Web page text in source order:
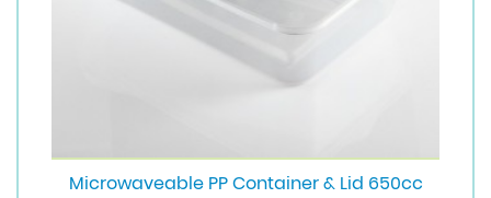
Microwaveable PP Container & Lid 650cc